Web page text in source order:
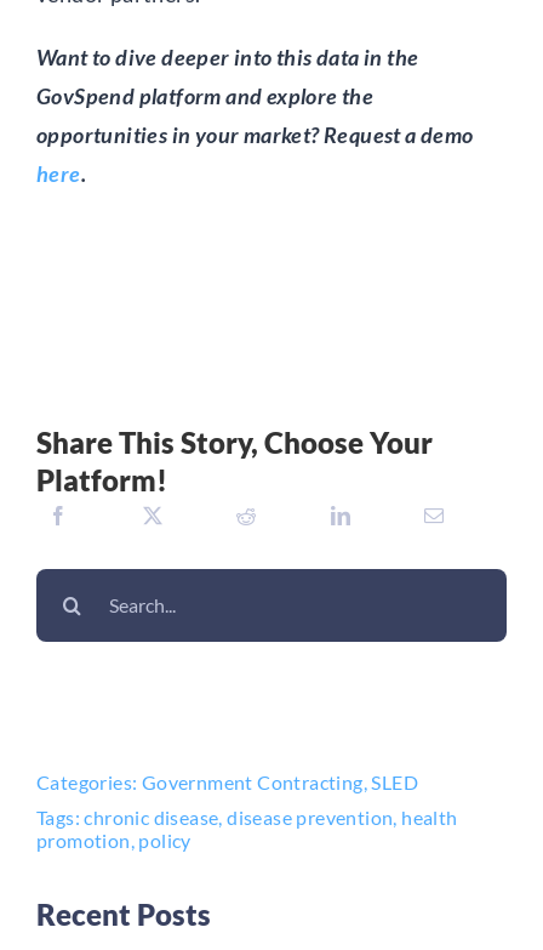
Want to dive deeper into this data in the
GovSpend platform and explore the
opportunities in your market? Request a demo
here.
Share This Story, Choose Your
Platform!
Search
Categories: Government Contracting SLED
Tags:chronic disease ,disease prevention health
promotion policy
Recent Posts